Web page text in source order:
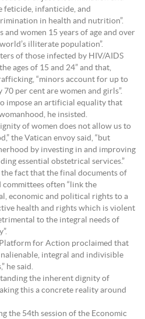
feticide, infanticide, and
in health and nutrition”.
and women 15 years of age and over
illiterate population”.
of those infected by HIV/AIDS
ages of 15 and 24” and that,
“minors account for up to
per cent are women and girls”.
impose an artificial equality that
he insisted.
of women does not allow us to
the Vatican envoy said, “but
by investing in and improving
essential obstetrical services.”
fact that the final documents of
often “link the
economic and political rights to a
health and rights which is violent
to the integral needs of
for Action proclaimed that
integral and indivisible
he said.
the inherent dignity of
this a concrete reality around
the 54th session of the Economic